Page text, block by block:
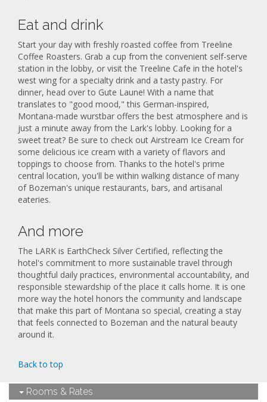
Eat and drink
Start your day with freshly roasted coffee from Treeline
Coffee Roasters. Grab a cup from the convenient self-serve
station in the lobby, or visit the Treeline Cafe in the hotel's
west wing for a specialty drink and a tasty pastry. For
dinner, head over to Gute Laune! With a name that
translates to "good mood," this German-inspired,
Montana-made wurstbar offers the best atmosphere and is
just a minute away from the Lark's lobby. Looking for a
sweet treat? Be sure to check out Airstream Ice Cream for
some delicious ice cream with a variety of flavors and
toppings to choose from. Thanks to the hotel's prime
central location, you'll be within walking distance of many
of Bozeman's unique restaurants, bars, and artisanal
eateries.
And more
The LARK is EarthCheck Silver Certified, reflecting the
hotel's commitment to more sustainable travel through
thoughtful daily practices, environmental accountability, and
responsible stewardship of the place it calls home. It is one
more way the hotel honors the community and landscape
that make this part of Montana so special, creating a stay
that feels connected to Bozeman and the natural beauty
around it.
Back to top
Rooms & Rates